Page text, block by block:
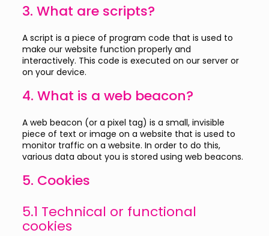
3. What are scripts?
A script is a piece of program code that is used to
make our website function properly and
interactively. This code is executed on our server or
on your device.
4. What is a web beacon?
A web beacon (or a pixel tag) is a small, invisible
piece of text or image on a website that is used to
monitor traffic on a website. In order to do this,
various data about you is stored using web beacons.
5. Cookies
5.1 Technical or functional
cookies